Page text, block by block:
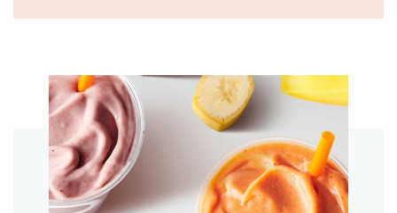
featured menu items
start order